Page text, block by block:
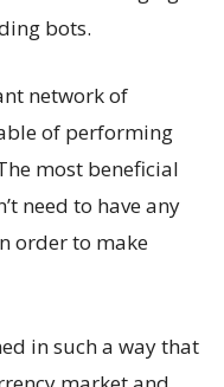
bots.
network of
of performing
most beneficial
need to have any
order to make
in such a way that